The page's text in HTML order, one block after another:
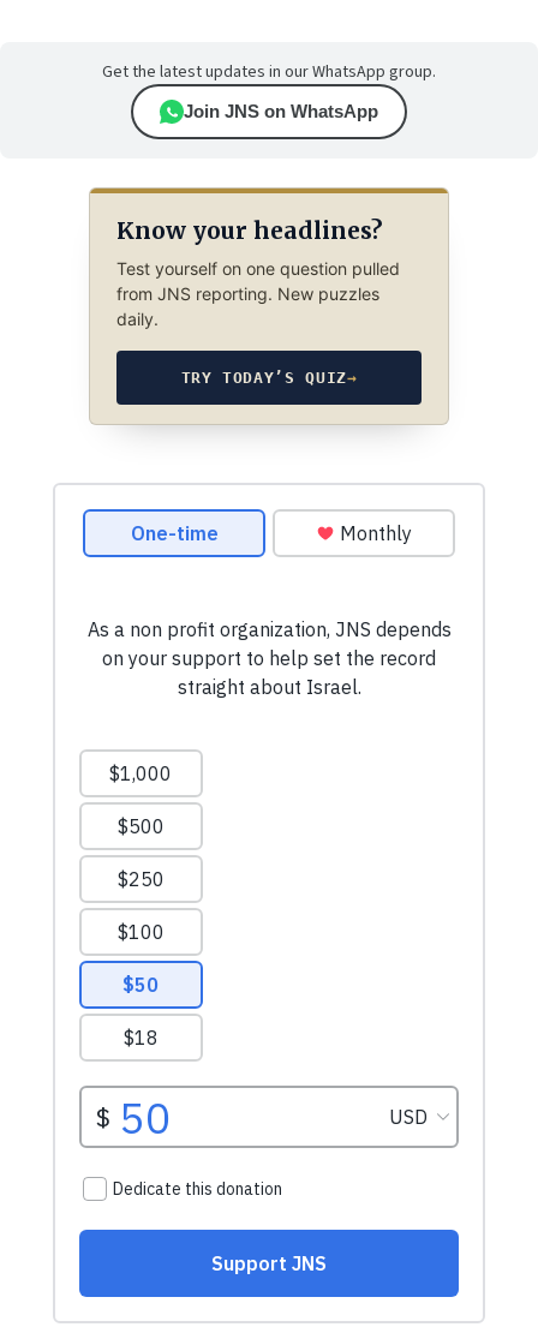
Get the latest updates in our WhatsApp group.
Join JNS on WhatsApp
Know your headlines?
Test yourself on one question pulled
from JNS reporting. New puzzles
daily.
TRY TODAY’S QUIZ→